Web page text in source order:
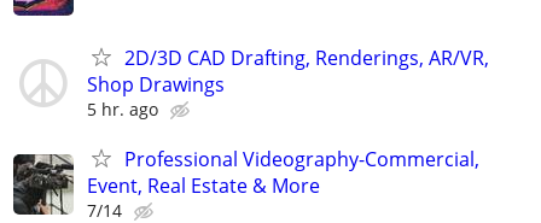
2D/3D CAD Drafting, Renderings, AR/VR,
Shop Drawings
5 hr. ago
Professional Videography-Commercial,
Event, Real Estate & More
7/14